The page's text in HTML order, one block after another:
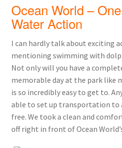
Ocean World –
Water Action
I can hardly talk about exciting
mentioning swimming with
Not only will you have a
memorable day at the park like
is so incredibly easy to get to.
able to set up transportation to
free. We took a clean and
off right in front of Ocean